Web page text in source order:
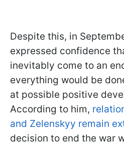
Despite this, in
expressed confidence
inevitably come to an
everything would be
at possible positive
According to him,
and Zelenskyy remain
decision to end the war